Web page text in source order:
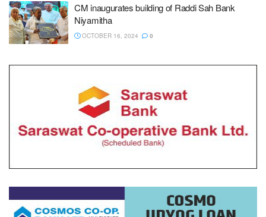
CM inaugurates building of Raddi Sah Bank
Niyamitha
OCTOBER 16, 2024 0